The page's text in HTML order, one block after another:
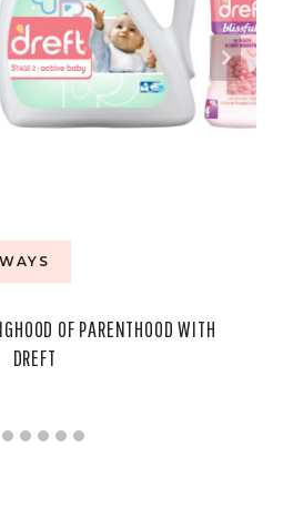
OF PARENTHOOD WITH
DREFT